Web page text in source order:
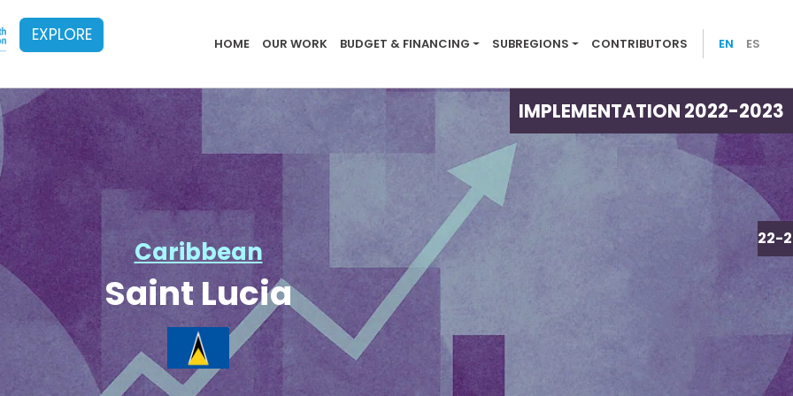
EXPLORE
Implementation menu 2022-23
HOME OUR WORK BUDGET & FINANCING SUBREGIONS CONTRIBUTORS EN ES
IMPLEMENTATION 2022-2023
Caribbean
Saint Lucia
IMPLEMENTATION 2022-